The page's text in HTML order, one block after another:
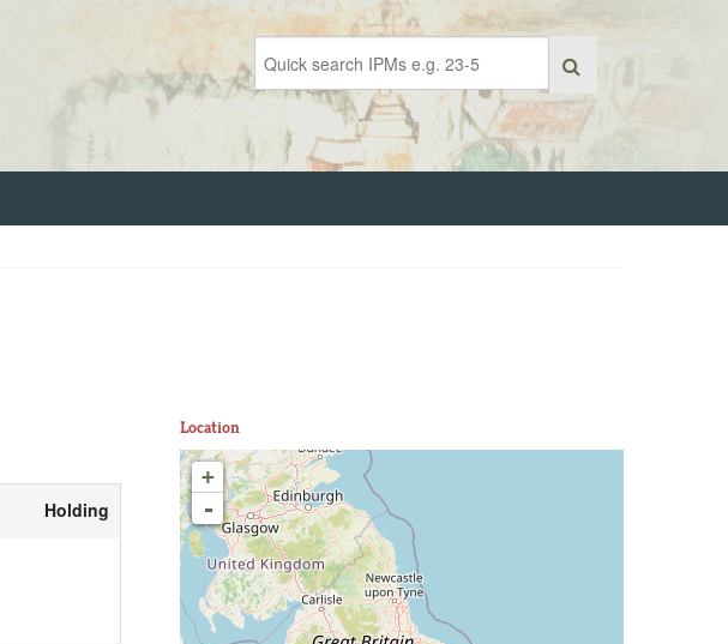
Holding
Location
+
-